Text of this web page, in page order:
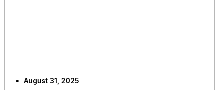
August 31, 2025